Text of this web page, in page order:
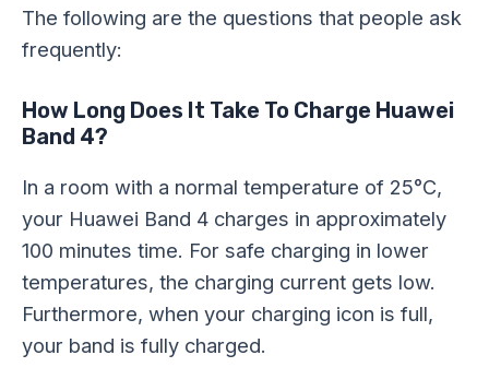
The following are the questions that people ask
frequently:
How Long Does It Take To Charge Huawei
Band 4?
In a room with a normal temperature of 25°C,
your Huawei Band 4 charges in approximately
100 minutes time. For safe charging in lower
temperatures, the charging current gets low.
Furthermore, when your charging icon is full,
your band is fully charged.